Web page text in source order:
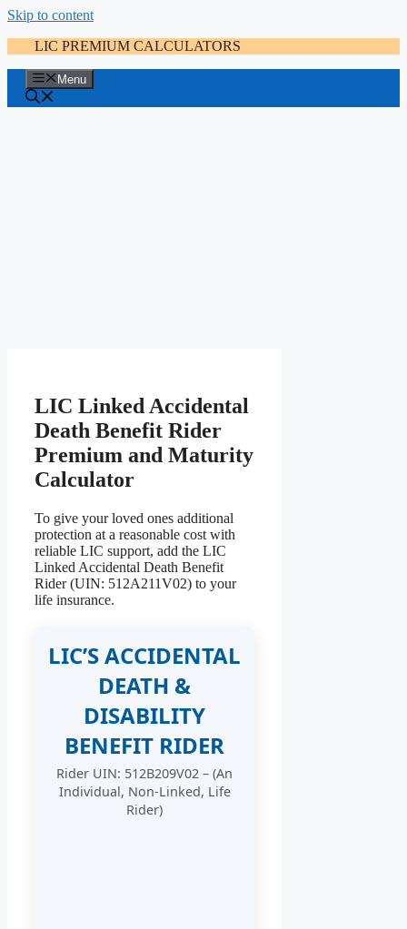
Skip to content
LIC PREMIUM CALCULATORS
Menu
LIC Linked Accidental
Death Benefit Rider
Premium and Maturity
Calculator
To give your loved ones additional
protection at a reasonable cost with
reliable LIC support, add the LIC
Linked Accidental Death Benefit
Rider (UIN: 512A211V02) to your
life insurance.
LIC’S ACCIDENTAL
DEATH &
DISABILITY
BENEFIT RIDER
Rider UIN: 512B209V02 – (An
Individual, Non-Linked, Life
Rider)